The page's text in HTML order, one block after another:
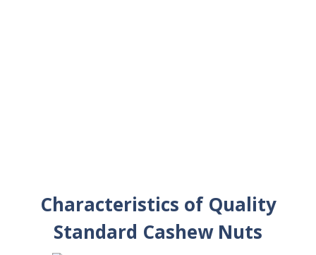
Characteristics of Quality
Standard Cashew Nuts